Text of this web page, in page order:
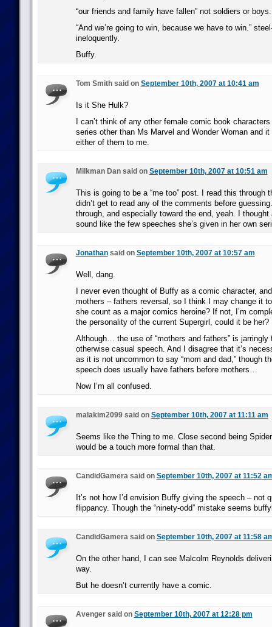
“our friends and family have fallen” not soldiers or
“And we’re going to win, because we have to win.”
ineloquently.
Buffy.
Tom Smith said on September 10th, 2007 at 10:41 am
Is it She Hulk?
I can’t think of any other female comic book
series other than Ms Marvel and Wonder Woman and it
either of them to me.
Milkman Dan said on September 10th, 2007 at 10:51 am
This is going to be a “me too” post. I read this through
didn’t get to read any of the comments before
through, and especially toward the end, yeah. I
sound like the few speeches she’s given in her own
Jonathansaid on September 10th, 2007 at 10:57 am
Well, dang.
I never even thought of Buffy as a comic character,
mothers – fathers reversal, so I think I may change it
she count as a major comics heroine? If not, I’m
the personality of the current Supergirl, could it be her?
Although… the use of “mothers and fathers” is jarringly
otherwise casual speech. And I disagree that it’s
as it is not uncommon to say “mom and dad,” though
speech does usually have fathers before mothers…
Now I’m all confused.
malakim2099 said on September 10th, 2007 at 11:11 am
Seems like the Thing to me. Close second being
would be a touch more formal than that.
CandidGamera said on September 10th, 2007 at 11:52
It’s not how I’d envision Buffy giving the speech – not
flippancy. Though the “ninety-odd” mistake seems
CandidGamera said on September 10th, 2007 at 11:58
On the other hand, I can see Malcolm Reynolds
way.
But he doesn’t currently have a comic.
Avenger said on September 10th, 2007 at 12:28 pm